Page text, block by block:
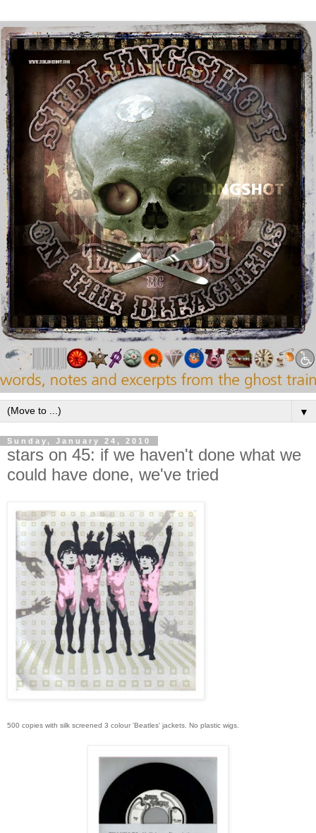
▼
Sunday, January 24, 2010
stars on 45: if we haven't done what we
could have done, we've tried
500 copies with silk screened 3 colour 'Beatles' jackets. No plastic wigs.